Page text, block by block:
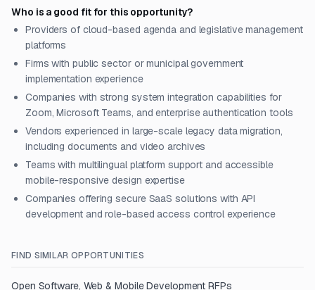
Who is a good fit for this opportunity?
Providers of cloud-based agenda and legislative management
platforms
Firms with public sector or municipal government
implementation experience
Companies with strong system integration capabilities for
Zoom, Microsoft Teams, and enterprise authentication tools
Vendors experienced in large-scale legacy data migration,
including documents and video archives
Teams with multilingual platform support and accessible
mobile-responsive design expertise
Companies offering secure SaaS solutions with API
development and role-based access control experience
FIND SIMILAR OPPORTUNITIES
Open Software, Web & Mobile Development RFPs